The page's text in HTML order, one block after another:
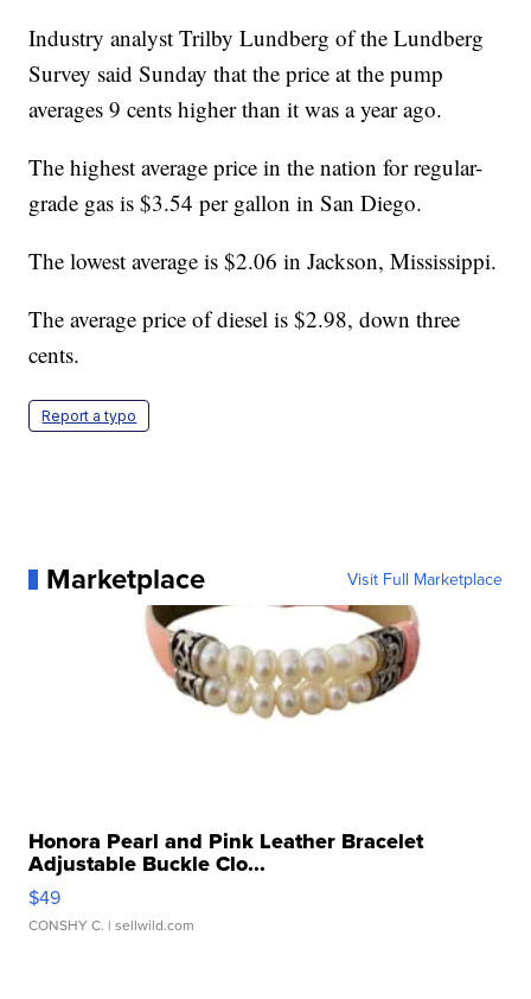
Industry analyst Trilby Lundberg of the Lundberg
Survey said Sunday that the price at the pump
averages 9 cents higher than it was a year ago.
The highest average price in the nation for regular-
grade gas is $3.54 per gallon in San Diego.
The lowest average is $2.06 in Jackson, Mississippi.
The average price of diesel is $2.98, down three
cents.
Report a typo
Marketplace Visit Full Marketplace
Honora Pearl and Pink Leather Bracelet
Adjustable Buckle Clo...
$49
CONSHY C. | sellwild.com